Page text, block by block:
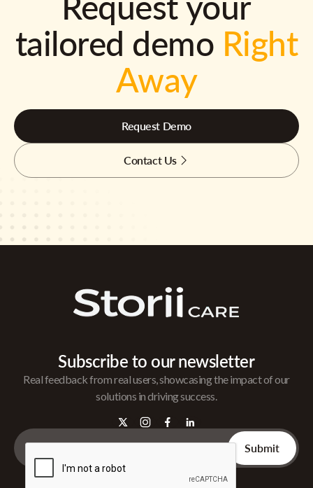
tailored demo Right
Away
Request Demo
Contact Us
Subscribe to our newsletter
Real feedback from real users, showcasing the impact of our
solutions in driving success.